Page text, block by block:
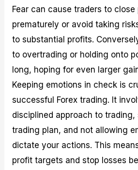
Fear can cause traders to close
prematurely or avoid taking
to substantial profits.
to overtrading or holding onto
long, hoping for even larger
Keeping emotions in check is
successful Forex trading. It
disciplined approach to
trading plan, and not allowing
dictate your actions. This
profit targets and stop losses